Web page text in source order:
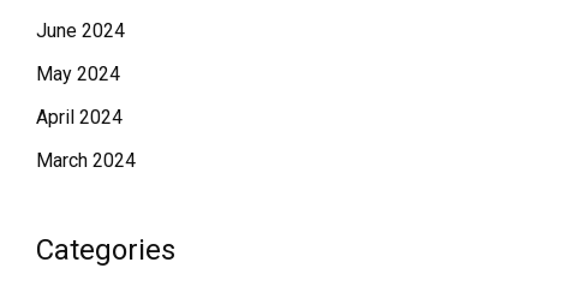
June 2024
May 2024
April 2024
March 2024
Categories